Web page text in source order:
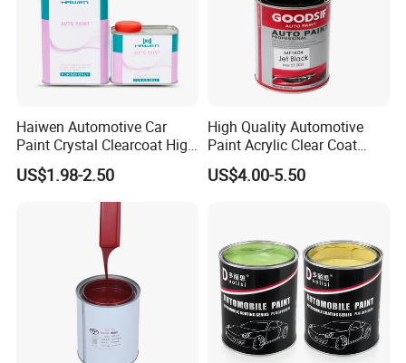
Haiwen Automotive Car
Paint Crystal Clearcoat High
Quality, High Hardness for
Car
US$1.98-2.50
High Quality Automotive
Paint Acrylic Clear Coat
Chemical Product 1K Silver
Pearl Basecoat Auto Repair
US$4.00-5.50